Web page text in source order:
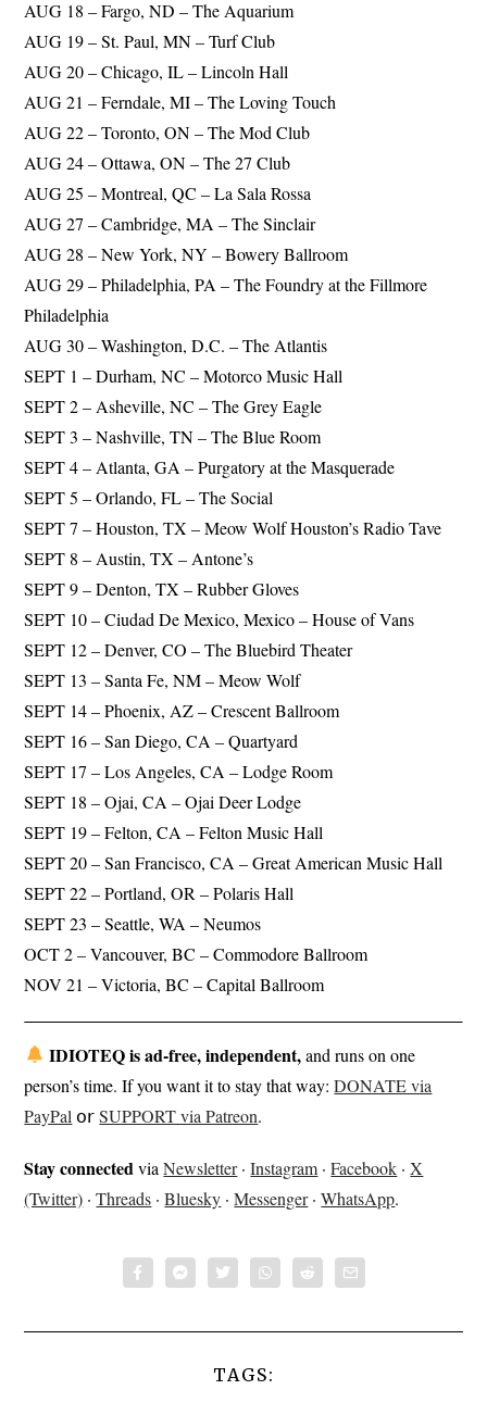
AUG 18 – Fargo, ND – The Aquarium
AUG 19 – St. Paul, MN – Turf Club
AUG 20 – Chicago, IL – Lincoln Hall
AUG 21 – Ferndale, MI – The Loving Touch
AUG 22 – Toronto, ON – The Mod Club
AUG 24 – Ottawa, ON – The 27 Club
AUG 25 – Montreal, QC – La Sala Rossa
AUG 27 – Cambridge, MA – The Sinclair
AUG 28 – New York, NY – Bowery Ballroom
AUG 29 – Philadelphia, PA – The Foundry at the Fillmore
Philadelphia
AUG 30 – Washington, D.C. – The Atlantis
SEPT 1 – Durham, NC – Motorco Music Hall
SEPT 2 – Asheville, NC – The Grey Eagle
SEPT 3 – Nashville, TN – The Blue Room
SEPT 4 – Atlanta, GA – Purgatory at the Masquerade
SEPT 5 – Orlando, FL – The Social
SEPT 7 – Houston, TX – Meow Wolf Houston’s Radio Tave
SEPT 8 – Austin, TX – Antone’s
SEPT 9 – Denton, TX – Rubber Gloves
SEPT 10 – Ciudad De Mexico, Mexico – House of Vans
SEPT 12 – Denver, CO – The Bluebird Theater
SEPT 13 – Santa Fe, NM – Meow Wolf
SEPT 14 – Phoenix, AZ – Crescent Ballroom
SEPT 16 – San Diego, CA – Quartyard
SEPT 17 – Los Angeles, CA – Lodge Room
SEPT 18 – Ojai, CA – Ojai Deer Lodge
SEPT 19 – Felton, CA – Felton Music Hall
SEPT 20 – San Francisco, CA – Great American Music Hall
SEPT 22 – Portland, OR – Polaris Hall
SEPT 23 – Seattle, WA – Neumos
OCT 2 – Vancouver, BC – Commodore Ballroom
NOV 21 – Victoria, BC – Capital Ballroom
IDIOTEQ is ad-free, independent,and runs on one
person’s time. If you want it to stay that way:DONATE via
PayPal 𝗈𝗋SUPPORT via Patreon.
Stay connectedviaNewsletter·Instagram ·Facebook ·X
(Twitter) ·Threads ·Bluesky ·Messenger·WhatsApp.
TAGS: